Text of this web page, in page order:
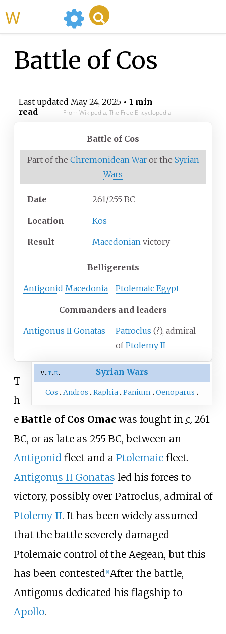
Battle of Cos
Last updated May 24, 2025• 1 min
read
From Wikipedia, The Free Encyclopedia
Battle of Cos
Part of the Chremonidean Waror the Syrian
Wars
Date 261/255 BC
Location Kos
Result Macedonian victory
Belligerents
Antigonid Macedonia Ptolemaic Egypt
Commanders and leaders
Antigonus II Gonatas Patroclus (?), admiral
ofPtolemy II
v t e Syrian Wars
Cos Andros Raphia Panium Oenoparus
T
h
e Battle of Cos Omacwas fought in c.261
BC, or as late as 255 BC, between an
Antigonidfleet and a Ptolemaic fleet.
Antigonus II Gonatas led his forces to
victory, possibly over Patroclus, admiral of
Ptolemy II. It has been widely assumed
that the battle severely damaged
Ptolemaic control of the Aegean, but this
has been contested 1] After the battle,
Antigonus dedicated his flagship to
Apollo.